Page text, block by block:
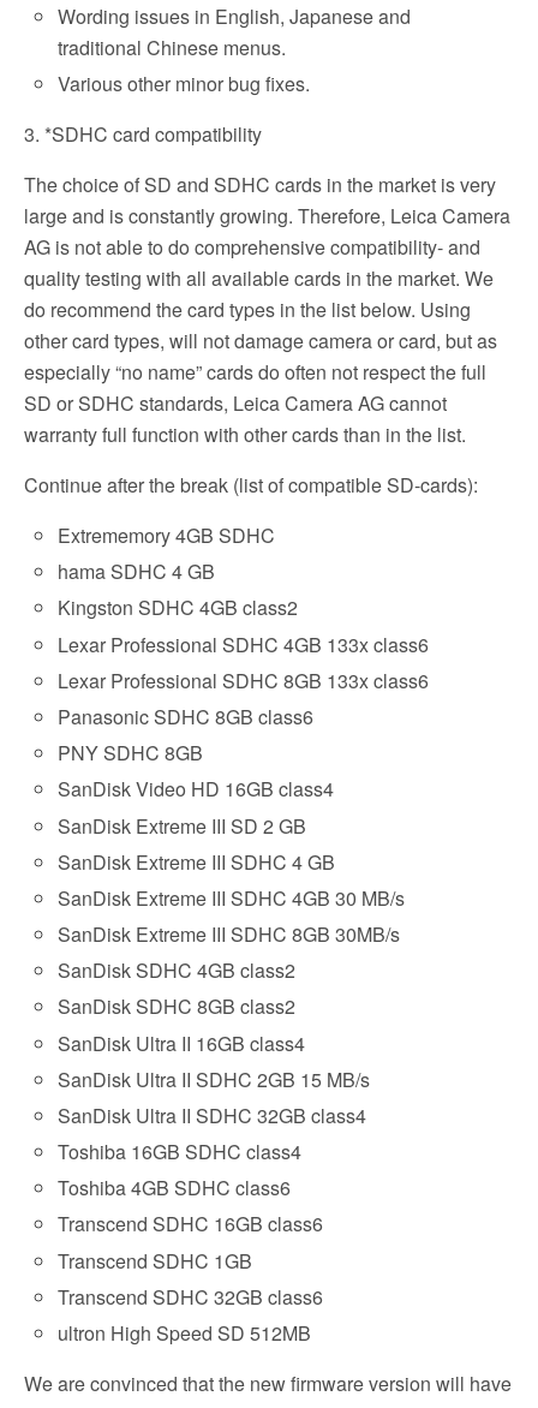
Wording issues in English, Japanese and
traditional Chinese menus.
Various other minor bug fixes.
3. *SDHC card compatibility
The choice of SD and SDHC cards in the market is very
large and is constantly growing. Therefore, Leica Camera
AG is not able to do comprehensive compatibility- and
quality testing with all available cards in the market. We
do recommend the card types in the list below. Using
other card types, will not damage camera or card, but as
especially “no name” cards do often not respect the full
SD or SDHC standards, Leica Camera AG cannot
warranty full function with other cards than in the list.
Continue after the break (list of compatible SD-cards):
Extrememory 4GB SDHC
hama SDHC 4 GB
Kingston SDHC 4GB class2
Lexar Professional SDHC 4GB 133x class6
Lexar Professional SDHC 8GB 133x class6
Panasonic SDHC 8GB class6
PNY SDHC 8GB
SanDisk Video HD 16GB class4
SanDisk Extreme III SD 2 GB
SanDisk Extreme III SDHC 4 GB
SanDisk Extreme III SDHC 4GB 30 MB/s
SanDisk Extreme III SDHC 8GB 30MB/s
SanDisk SDHC 4GB class2
SanDisk SDHC 8GB class2
SanDisk Ultra II 16GB class4
SanDisk Ultra II SDHC 2GB 15 MB/s
SanDisk Ultra II SDHC 32GB class4
Toshiba 16GB SDHC class4
Toshiba 4GB SDHC class6
Transcend SDHC 16GB class6
Transcend SDHC 1GB
Transcend SDHC 32GB class6
ultron High Speed SD 512MB
We are convinced that the new firmware version will have